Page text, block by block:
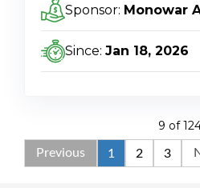
Sponsor: Monowar
Since: Jan 18, 2026
9 of
Previous 1 2 3